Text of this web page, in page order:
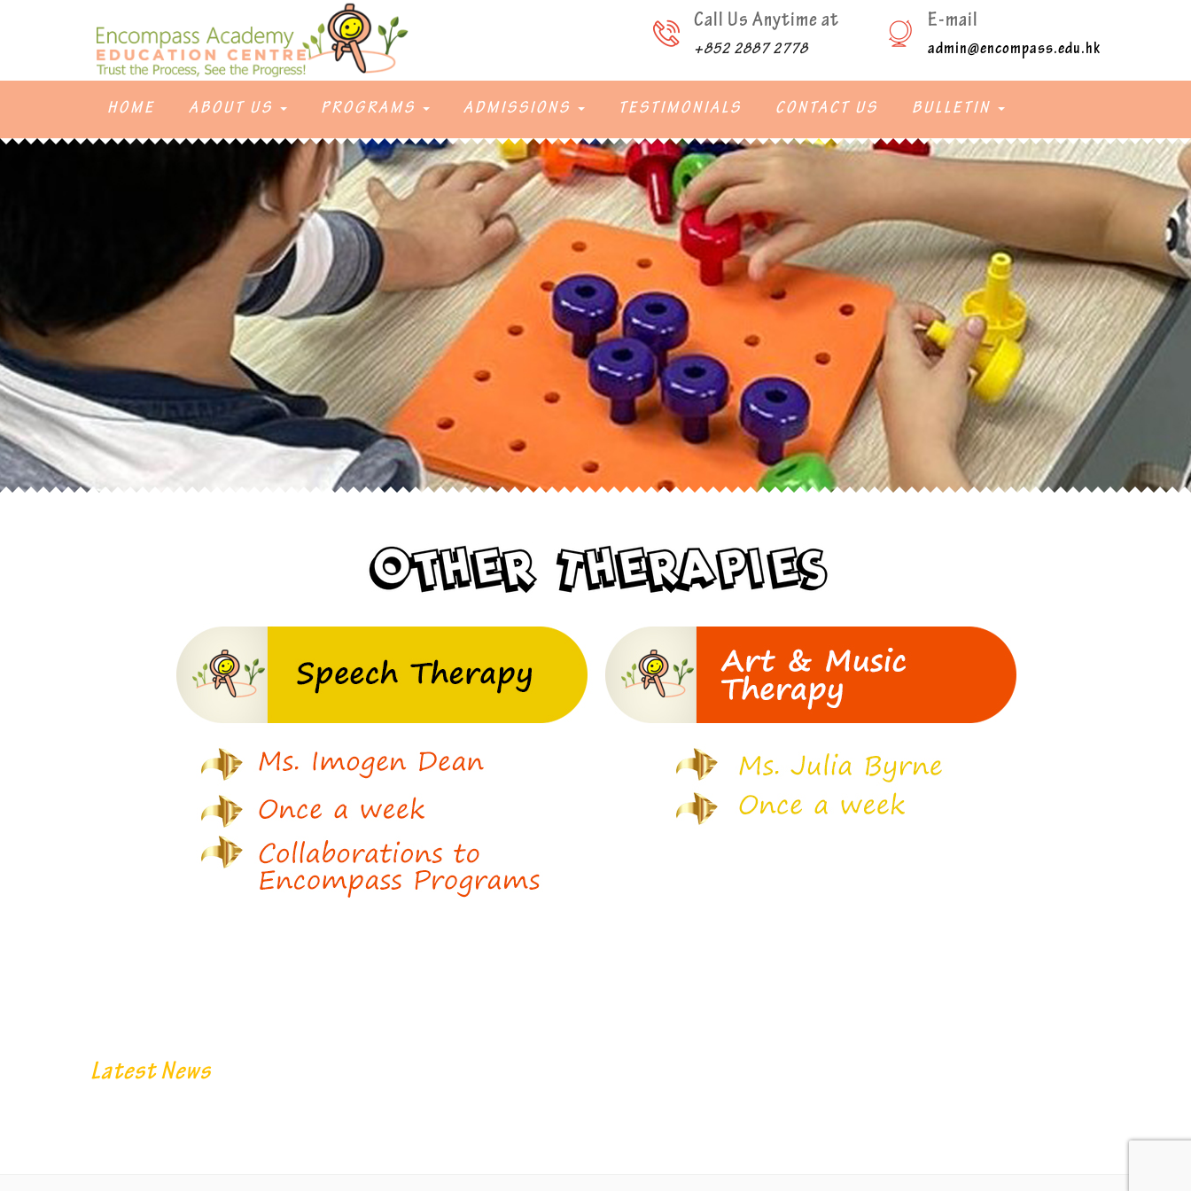
Call Us Anytime at
+852 2887 2778
E-mail
admin@encompass.edu.hk
HOME ABOUT US PROGRAMS ADMISSIONS TESTIMONIALS CONTACT US BULLETIN
Latest News